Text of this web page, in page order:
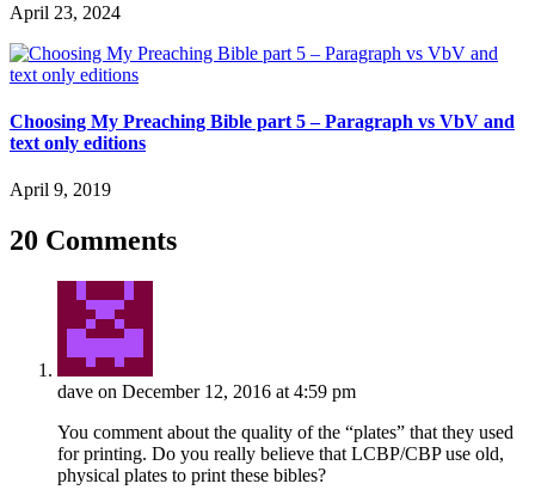
April 23, 2024
Choosing My Preaching Bible part 5 – Paragraph vs VbV and
text only editions
April 9, 2019
20 Comments
dave on December 12, 2016 at 4:59 pm
You comment about the quality of the “plates” that they used
for printing. Do you really believe that LCBP/CBP use old,
physical plates to print these bibles?